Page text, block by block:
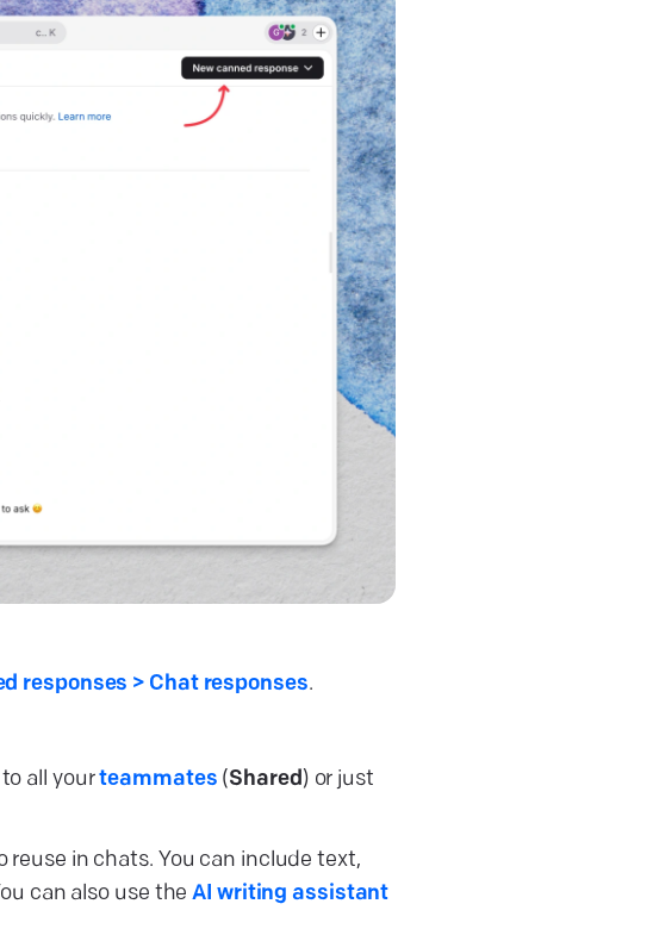
responses > Chat responses.
all yourteammates (Shared) or just
in chats. You can include text,
can also use theAI writing assistant